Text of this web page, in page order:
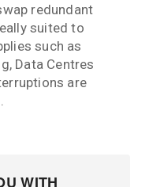
redundant
suited to
such as
Data Centres
are
WITH